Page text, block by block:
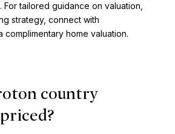
tailored guidance on valuation,
strategy, connect with
complimentary home valuation.
country